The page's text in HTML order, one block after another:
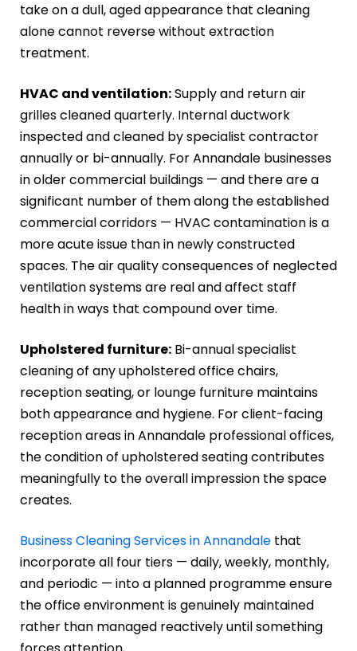
take on a dull, aged appearance that cleaning
alone cannot reverse without extraction
treatment.
HVAC and ventilation:Supply and return air
grilles cleaned quarterly. Internal ductwork
inspected and cleaned by specialist contractor
annually or bi-annually. For Annandale businesses
in older commercial buildings — and there are a
significant number of them along the established
commercial corridors — HVAC contamination is a
more acute issue than in newly constructed
spaces. The air quality consequences of neglected
ventilation systems are real and affect staff
health in ways that compound over time.
Upholstered furniture: Bi-annual specialist
cleaning of any upholstered office chairs,
reception seating, or lounge furniture maintains
both appearance and hygiene. For client-facing
reception areas in Annandale professional offices,
the condition of upholstered seating contributes
meaningfully to the overall impression the space
creates.
Business Cleaning Services in Annandale that
incorporate all four tiers — daily, weekly, monthly,
and periodic — into a planned programme ensure
the office environment is genuinely maintained
rather than managed reactively until something